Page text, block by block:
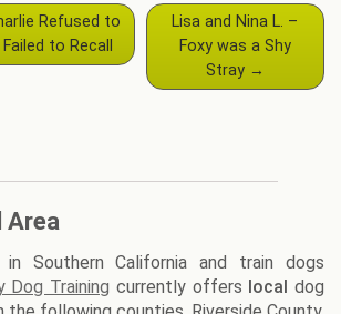
Refused to
to Recall
Lisa and Nina L. –
Foxy was a Shy
Stray →
Area
Southern California and train dogs
Dog Training currently offers local dog